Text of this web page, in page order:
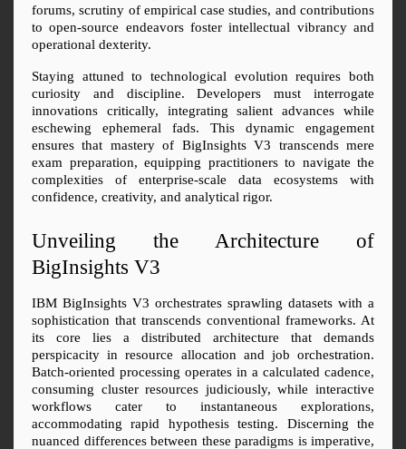
forums, scrutiny of empirical case studies, and contributions
to open-source endeavors foster intellectual vibrancy and
operational dexterity.
Staying attuned to technological evolution requires both
curiosity and discipline. Developers must interrogate
innovations critically, integrating salient advances while
eschewing ephemeral fads. This dynamic engagement
ensures that mastery of BigInsights V3 transcends mere
exam preparation, equipping practitioners to navigate the
complexities of enterprise-scale data ecosystems with
confidence, creativity, and analytical rigor.
Unveiling the Architecture of
BigInsights V3
IBM BigInsights V3 orchestrates sprawling datasets with a
sophistication that transcends conventional frameworks. At
its core lies a distributed architecture that demands
perspicacity in resource allocation and job orchestration.
Batch-oriented processing operates in a calculated cadence,
consuming cluster resources judiciously, while interactive
workflows cater to instantaneous explorations,
accommodating rapid hypothesis testing. Discerning the
nuanced differences between these paradigms is imperative,